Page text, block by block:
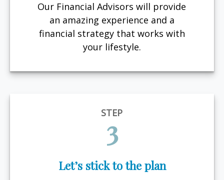
Our Financial Advisors will provide
an amazing experience and a
financial strategy that works with
your lifestyle.
STEP
3
Let’s stick to the plan